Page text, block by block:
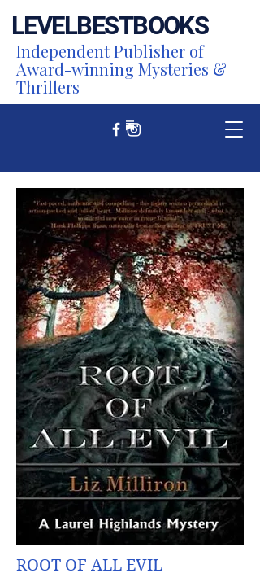
LEVELBESTBOOKS
Independent Publisher of
Award-winning Mysteries &
Thrillers
ROOT OF ALL EVIL